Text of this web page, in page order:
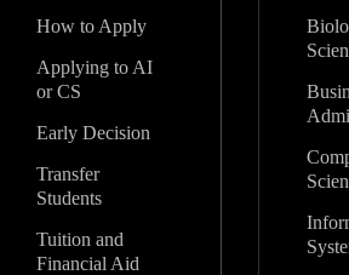
How to Apply
Applying to AI
or CS
Early Decision
Transfer
Students
Tuition and
Financial Aid